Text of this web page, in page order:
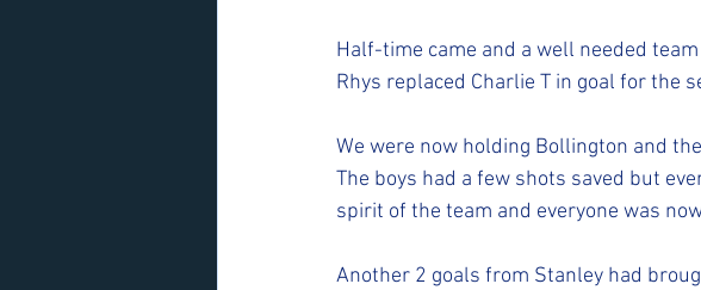
Half-time came and a well needed
Rhys replaced Charlie T in goal for the
We were now holding Bollington and
The boys had a few shots saved but
spirit of the team and everyone was
Another 2 goals from Stanley had